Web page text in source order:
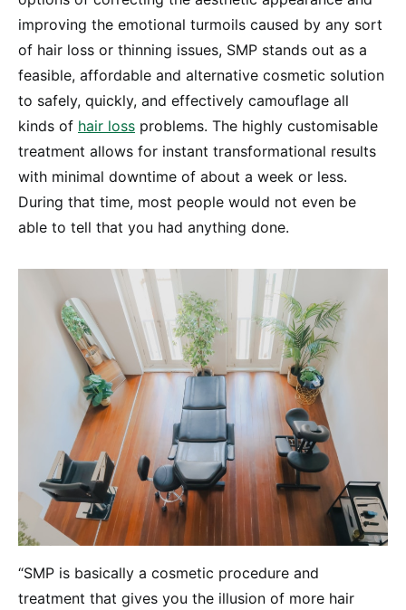
improving the emotional turmoils caused by any sort
of hair loss or thinning issues, SMP stands out as a
feasible, affordable and alternative cosmetic solution
to safely, quickly, and effectively camouflage all
kinds of hair loss problems. The highly customisable
treatment allows for instant transformational results
with minimal downtime of about a week or less.
During that time, most people would not even be
able to tell that you had anything done.
“SMP is basically a cosmetic procedure and
treatment that gives you the illusion of more hair